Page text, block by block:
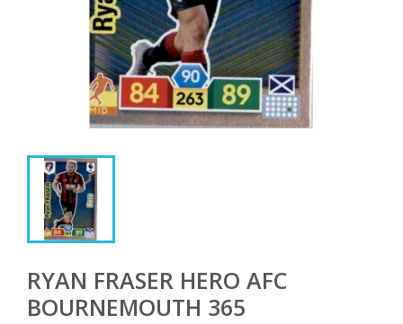
RYAN FRASER HERO AFC
BOURNEMOUTH 365